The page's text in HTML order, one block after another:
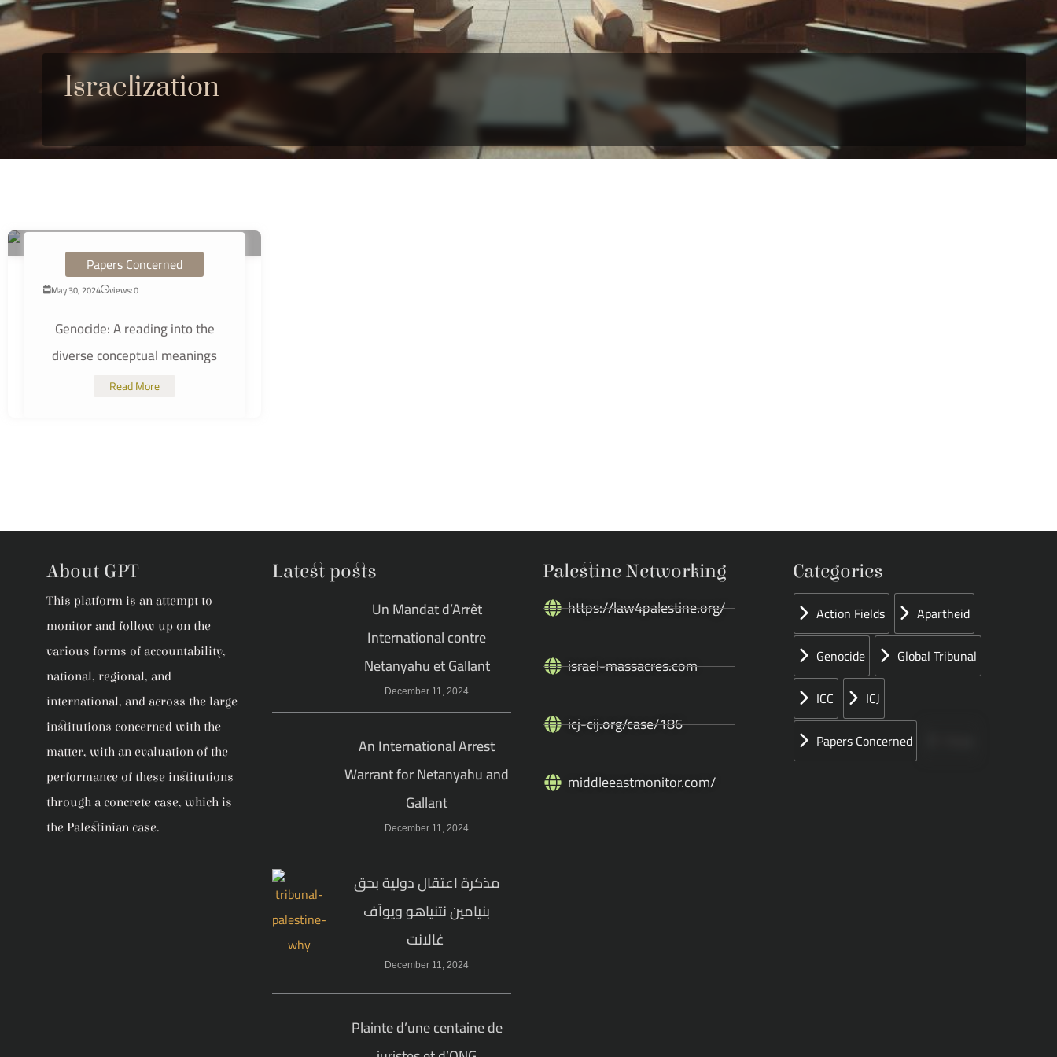
Israelization
Papers Concerned
May 30, 2024 views: 0
Genocide: A reading into the
diverse conceptual meanings
Read More
About GPT
This platform is an attempt to
monitor and follow up on the
various forms of accountability,
national, regional, and
international, and across the large
institutions concerned with the
matter, with an evaluation of the
performance of these institutions
through a concrete case, which is
the Palestinian case.
Latest posts
Un Mandat d’Arrêt
International contre
Netanyahu et Gallant
December 11, 2024
An International Arrest
Warrant for Netanyahu and
Gallant
December 11, 2024
مذكرة اعتقال دولية بحق
بنيامين نتنياهو ويوآف
December 11, 2024
Plainte d’une centaine de
Palestine Networking
https://law4palestine.org/
israel-massacres.com
icj-cij.org/case/186
middleeastmonitor.com/
Categories
Action Fields
Apartheid
Genocide
Global Tribunal
ICC
ICJ
Papers Concerned